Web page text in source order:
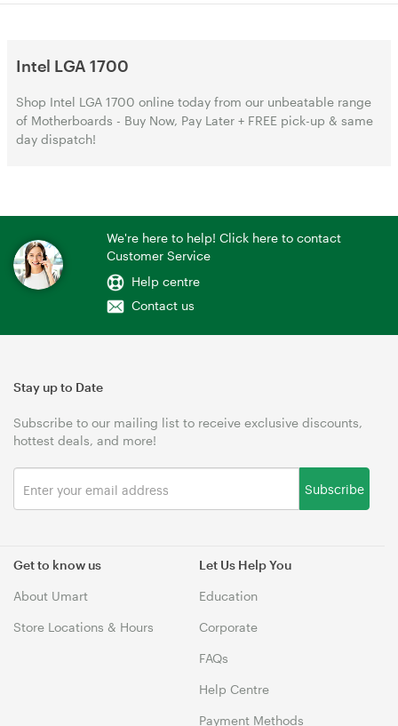
Intel LGA 1700
Shop Intel LGA 1700 online today from our unbeatable range
of Motherboards - Buy Now, Pay Later + FREE pick-up & same
day dispatch!
We're here to help! Click here to contact
Customer Service
Help centre
Contact us
Get to know us
About Umart
Store Locations & Hours
Let Us Help You
Education
Corporate
FAQs
Help Centre
Payment Methods
Stay up to Date
Subscribe to our mailing list to receive exclusive discounts,
hottest deals, and more!
Subscribe